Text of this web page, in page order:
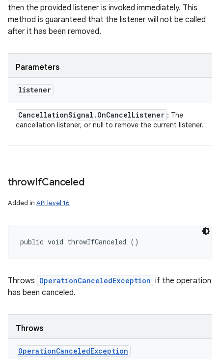
then the provided listener is invoked immediately. This
method is guaranteed that the listener will not be called
after it has been removed.
Parameters
listener
CancellationSignal . OnCancelListener : The
cancellation listener, or null to remove the current listener.
throwIfCanceled
Added in API level 16
public void throwIfCanceled ()
Throws OperationCanceledException if the operation
has been canceled.
Throws
OperationCanceledException